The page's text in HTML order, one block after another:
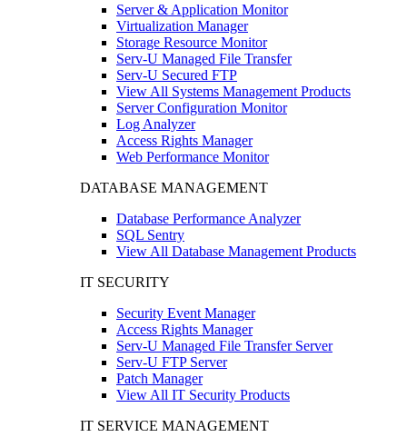
Server & Application Monitor
Virtualization Manager
Storage Resource Monitor
Serv-U Managed File Transfer
Serv-U Secured FTP
View All Systems Management Products
Server Configuration Monitor
Log Analyzer
Access Rights Manager
Web Performance Monitor
DATABASE MANAGEMENT
Database Performance Analyzer
SQL Sentry
View All Database Management Products
IT SECURITY
Security Event Manager
Access Rights Manager
Serv-U Managed File Transfer Server
Serv-U FTP Server
Patch Manager
View All IT Security Products
IT SERVICE MANAGEMENT